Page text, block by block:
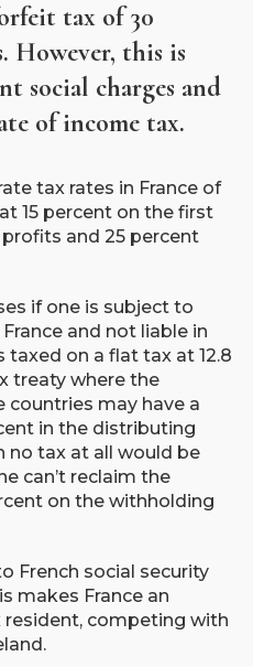
tax of 30
However, this is
social charges and
of income tax.
tax rates in France of
15 percent on the first
and 25 percent
if one is subject to
and not liable in
taxed on a flat tax at 12.8
treaty where the
countries may have a
in the distributing
no tax at all would be
can’t reclaim the
on the withholding
French social security
makes France an
competing with